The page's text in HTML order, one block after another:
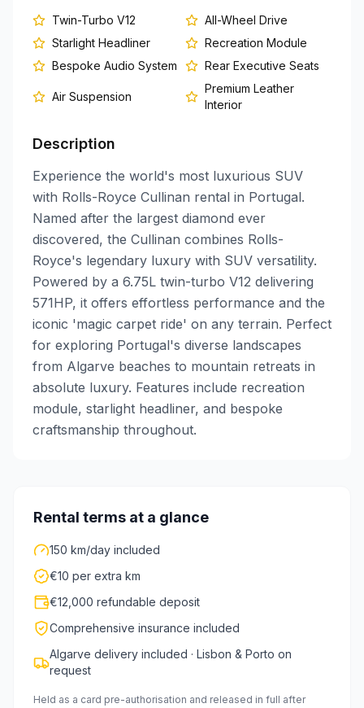
Twin-Turbo V12
All-Wheel Drive
Starlight Headliner
Recreation Module
Bespoke Audio System
Rear Executive Seats
Air Suspension
Premium Leather
Interior
Description
Experience the world's most luxurious SUV
with Rolls-Royce Cullinan rental in Portugal.
Named after the largest diamond ever
discovered, the Cullinan combines Rolls-
Royce's legendary luxury with SUV versatility.
Powered by a 6.75L twin-turbo V12 delivering
571HP, it offers effortless performance and the
iconic 'magic carpet ride' on any terrain. Perfect
for exploring Portugal's diverse landscapes
from Algarve beaches to mountain retreats in
absolute luxury. Features include recreation
module, starlight headliner, and bespoke
craftsmanship throughout.
Rental terms at a glance
150 km/day included
€10 per extra km
€12,000 refundable deposit
Comprehensive insurance included
Algarve delivery included · Lisbon & Porto on
request
Held as a card pre-authorisation and released in full after